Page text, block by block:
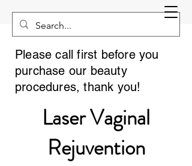
Please call first before you
purchase our beauty
procedures, thank you!
Laser Vaginal
Rejuvention